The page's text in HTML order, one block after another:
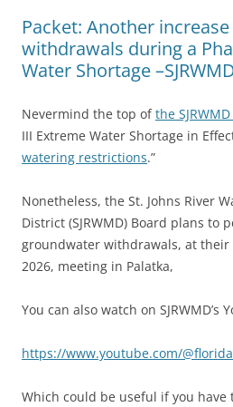
Packet: Another
withdrawals during a
Water Shortage
Nevermind the top ofthe
III Extreme Water Shortage in
watering restrictions.”
Nonetheless, the St. Johns River
District (SJRWMD) Board plans to
groundwater withdrawals, at their
2026, meeting in Palatka,
You can also watch on SJRWMD’s
https://www.youtube.com/
Which could be useful if you have